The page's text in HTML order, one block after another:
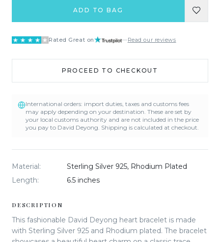
ADD TO BAG
Rated Great on —Read our reviews
PROCEED TO CHECKOUT
International orders: import duties, taxes and customs fees
may apply depending on your destination. These are set by
your local customs authority and are not included in the price
you pay to David Deyong. Shipping is calculated at checkout.
Material:
Sterling Silver 925, Rhodium Plated
Length: 6.5 inches
DESCRIPTION
This fashionable David Deyong heart bracelet is made
with Sterling Silver 925 and Rhodium plated. The bracelet